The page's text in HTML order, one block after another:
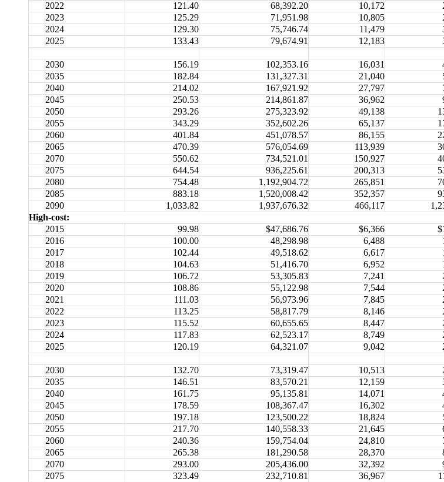
2022
121.40 68,392.20 10,172
2023
125.29 71,951.98 10,805
2024
129.30 75,746.74 11,479
2025
133.43 79,674.91 12,183
2030 156.19 102,353.16 16,031
2035
182.84 131,327.31 21,040
2040
214.02 167,921.92 27,797
2045
250.53 214,861.87 36,962
2050
293.26 275,323.92 49,138
2055
343.29 352,602.26 65,137
2060
401.84 451,078.57 86,155
2065
470.39 576,054.69 113,939
2070
550.62 734,521.01 150,927
2075
644.54 936,225.61 200,313
2080
754.48 1,192,904.72 265,851
2085
883.18 1,520,008.42 352,357
2090
1,033.82 1,937,676.32 466,117
High-cost:
2015
99.98 $47,686.76 $6,366
2016
100.00 48,298.98 6,488
2017
102.44 49,518.62 6,617
2018
104.63 51,416.70 6,952
2019
106.72 53,305.83 7,241
2020
108.86 55,122.98 7,544
2021
111.03 56,973.96 7,845
2022
113.25 58,817.79 8,146
2023
115.52 60,655.65 8,447
2024
117.83 62,523.17 8,749
2025
120.19 64,321.07 9,042
2030 132.70 73,319.47 10,513
2035
146.51 83,570.21 12,159
2040
161.75 95,135.81 14,071
2045
178.59 108,367.47 16,302
2050
197.18 123,500.22 18,824
2055
217.70 140,558.33 21,645
2060
240.36 159,754.04 24,810
2065
265.38 181,290.58 28,370
2070
293.00 205,436.00 32,392
2075
323.49 232,710.81 36,967